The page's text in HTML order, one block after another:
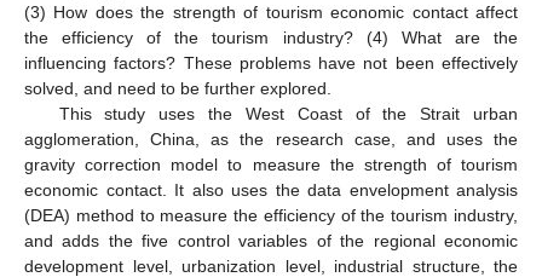
(3) How does the strength of tourism economic contact affect
the efficiency of the tourism industry? (4) What are the
influencing factors? These problems have not been effectively
solved, and need to be further explored.
This study uses the West Coast of the Strait urban
agglomeration, China, as the research case, and uses the
gravity correction model to measure the strength of tourism
economic contact. It also uses the data envelopment analysis
(DEA) method to measure the efficiency of the tourism industry,
and adds the five control variables of the regional economic
development level, urbanization level, industrial structure, the